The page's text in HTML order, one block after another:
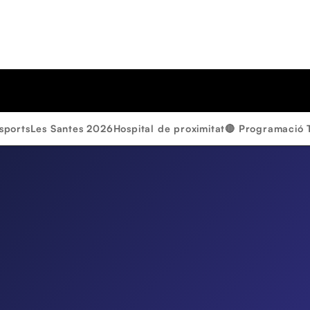
Les Santes 2026Hospital de proximitat🔴 Programació